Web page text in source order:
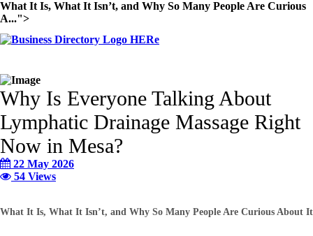
What It Is, What It Isn’t, and Why So Many People Are Curious
A...">
Why Is Everyone Talking About
Lymphatic Drainage Massage Right
Now in Mesa?
22 May 2026
54 Views
What It Is, What It Isn’t, and Why So Many People Are Curious About It